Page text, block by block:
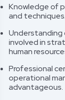
Knowledge of
and techniques.
Understanding
involved in
human
Professional
operational
advantageous.